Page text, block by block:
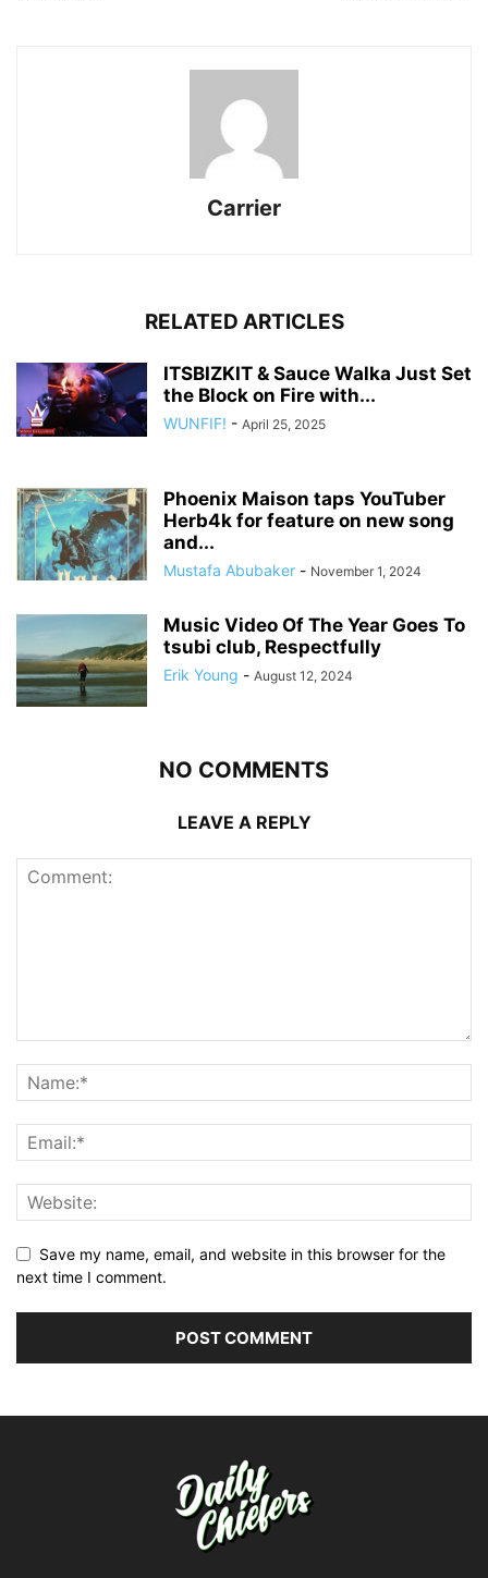
Carrier
RELATED ARTICLES
ITSBIZKIT & Sauce Walka Just Set
the Block on Fire with...
WUNFIF! - April 25, 2025
Phoenix Maison taps YouTuber
Herb4k for feature on new song
and...
Mustafa Abubaker - November 1, 2024
Music Video Of The Year Goes To
tsubi club, Respectfully
Erik Young - August 12, 2024
NO COMMENTS
LEAVE A REPLY
Save my name, email, and website in this browser for the
next time I comment.